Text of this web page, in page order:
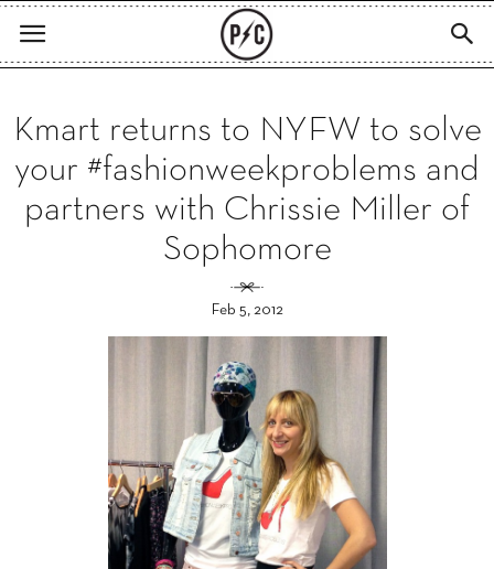
Kmart returns to NYFW to solve
your #fashionweekproblems and
partners with Chrissie Miller of
Sophomore
Feb 5, 2012